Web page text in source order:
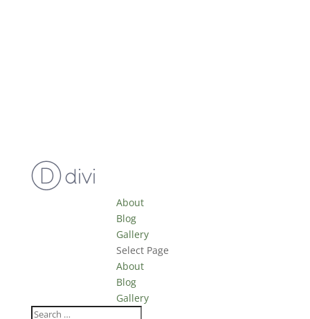
About
Blog
Gallery
Select Page
About
Blog
Gallery